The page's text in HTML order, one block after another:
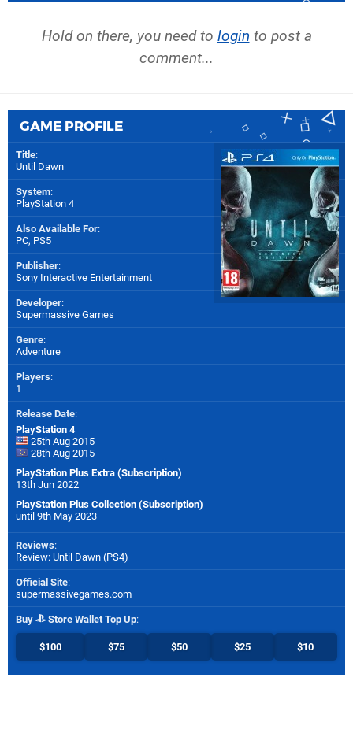
Hold on there, you need to login to post a
comment...
GAME PROFILE
Title:
Until Dawn
System:
PlayStation 4
Also Available For:
PC, PS5
Publisher:
Sony Interactive Entertainment
Developer:
Supermassive Games
Genre:
Adventure
Players:
1
Release Date:
PlayStation 4
25th Aug 2015
28th Aug 2015
PlayStation Plus Extra (Subscription)
13th Jun 2022
PlayStation Plus Collection (Subscription)
until 9th May 2023
Reviews:
Review: Until Dawn (PS4)
Official Site:
supermassivegames.com
Buy Store Wallet Top Up:
$100 $75 $50 $25 $10